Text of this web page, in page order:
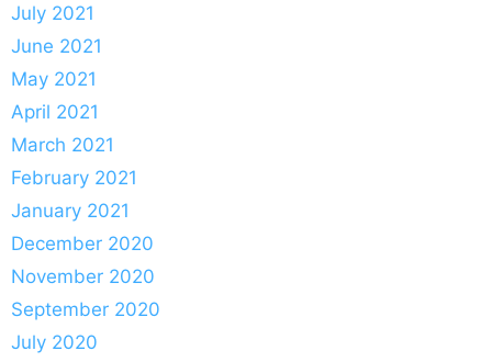
July 2021
June 2021
May 2021
April 2021
March 2021
February 2021
January 2021
December 2020
November 2020
September 2020
July 2020